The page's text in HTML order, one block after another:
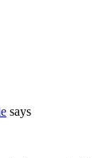
says